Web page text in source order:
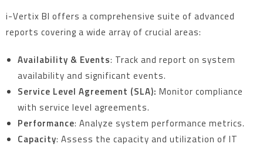
i-Vertix BI offers a comprehensive suite of advanced
reports covering a wide array of crucial areas:
Availability & Events: Track and report on system
availability and significant events.
Service Level Agreement (SLA): Monitor compliance
with service level agreements.
Performance: Analyze system performance metrics.
Capacity: Assess the capacity and utilization of IT